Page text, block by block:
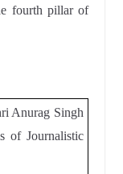
fourth pillar of
Anurag Singh
of Journalistic